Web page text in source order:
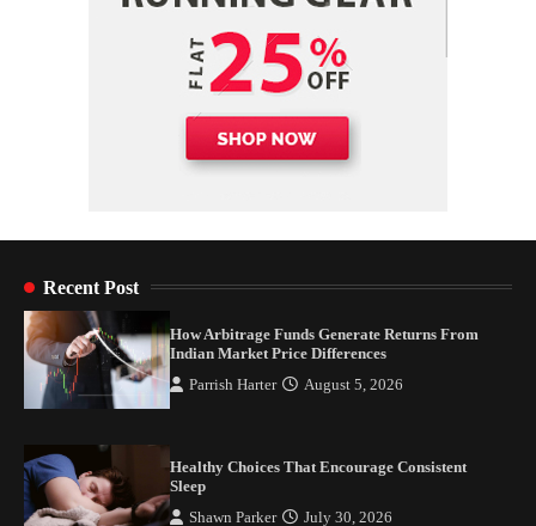
Recent Post
How Arbitrage Funds Generate Returns From
Indian Market Price Differences
Parrish Harter August 5, 2026
Healthy Choices That Encourage Consistent
Sleep
Shawn Parker July 30, 2026